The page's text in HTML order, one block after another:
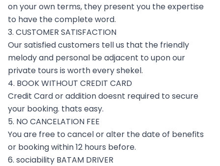
on your own terms, they present you the expertise
to have the complete word.
3. CUSTOMER SATISFACTION
Our satisfied customers tell us that the friendly
melody and personal be adjacent to upon our
private tours is worth every shekel.
4. BOOK WITHOUT CREDIT CARD
Credit Card or addition doesnt required to secure
your booking. thats easy.
5. NO CANCELATION FEE
You are free to cancel or alter the date of benefits
or booking within 12 hours before.
6. sociability BATAM DRIVER